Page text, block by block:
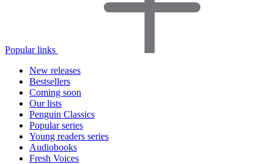
Popular links
New releases
Bestsellers
Coming soon
Our lists
Penguin Classics
Popular series
Young readers series
Audiobooks
Fresh Voices